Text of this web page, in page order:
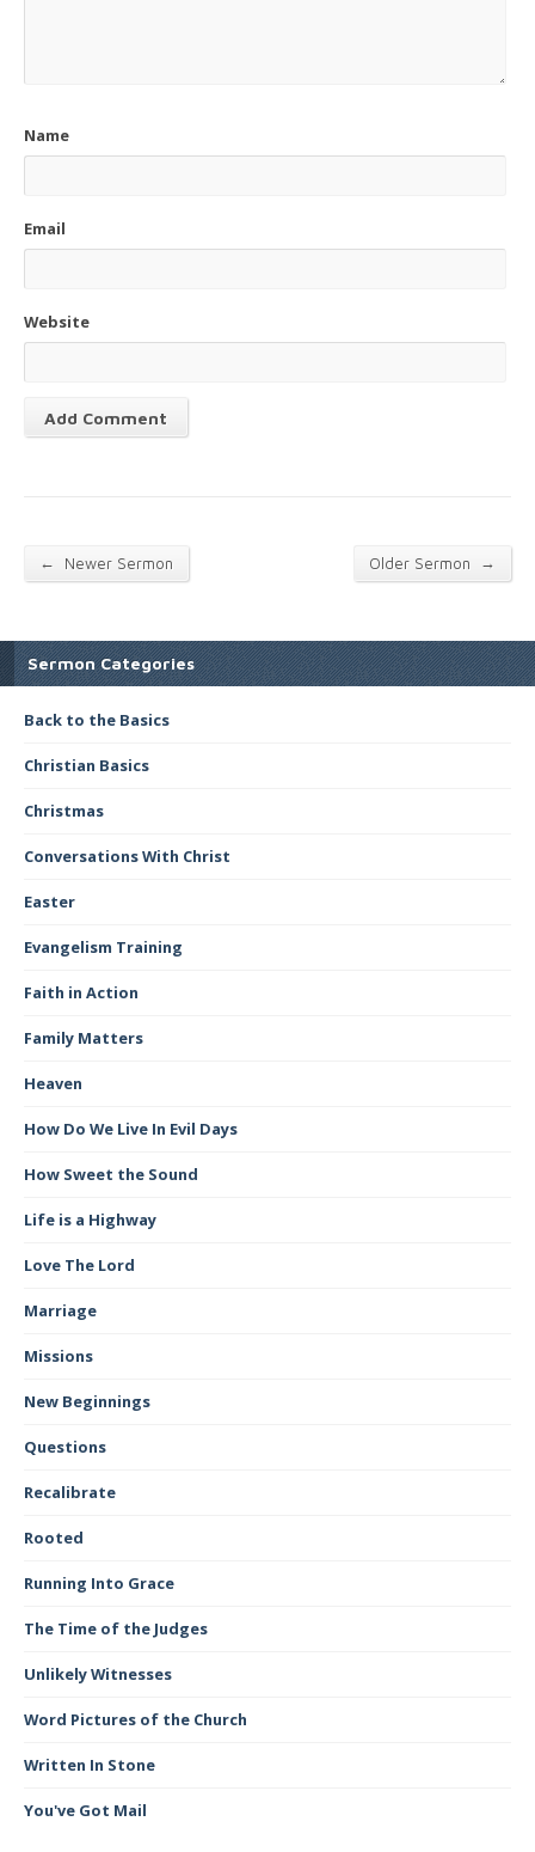
Name
Email
Website
← Newer Sermon Older Sermon →
Sermon Categories
Back to the Basics
Christian Basics
Christmas
Conversations With Christ
Easter
Evangelism Training
Faith in Action
Family Matters
Heaven
How Do We Live In Evil Days
How Sweet the Sound
Life is a Highway
Love The Lord
Marriage
Missions
New Beginnings
Questions
Recalibrate
Rooted
Running Into Grace
The Time of the Judges
Unlikely Witnesses
Word Pictures of the Church
Written In Stone
You've Got Mail